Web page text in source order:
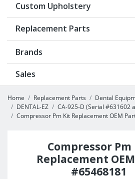
Custom Upholstery
Replacement Parts
Brands
Sales
Home Replacement Parts Dental
DENTAL-EZ
CA-925-D (Serial #631602
Compressor Pm Kit Replacement OEM
Compressor Pm
Replacement
#65468181